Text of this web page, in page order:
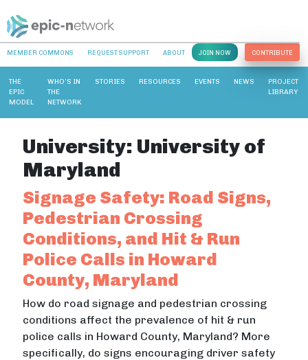
MEMBER COMMONS REQUEST SUPPORT ABOUT JOIN NOW CONTRIBUTE
THE
EPIC
MODEL
WHO’S IN
THE
NETWORK
STORIES RESOURCES EVENTS NEWS
PROJECT
LIBRARY
University: University of
Maryland
Signage Safety: Road Signs,
Pedestrian Crossing
Conditions, and Hit & Run
Police Calls in Howard
County, Maryland
How do road signage and pedestrian crossing
conditions affect the prevalence of hit & run
police calls in Howard County, Maryland? More
specifically, do signs encouraging driver safety